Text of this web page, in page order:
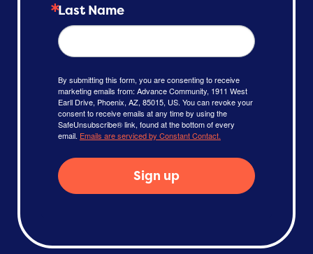
Last Name
By submitting this form, you are consenting to receive
marketing emails from: Advance Community, 1911 West
Earll Drive, Phoenix, AZ, 85015, US. You can revoke your
consent to receive emails at any time by using the
SafeUnsubscribe® link, found at the bottom of every
email. Emails are serviced by Constant Contact.
Sign up